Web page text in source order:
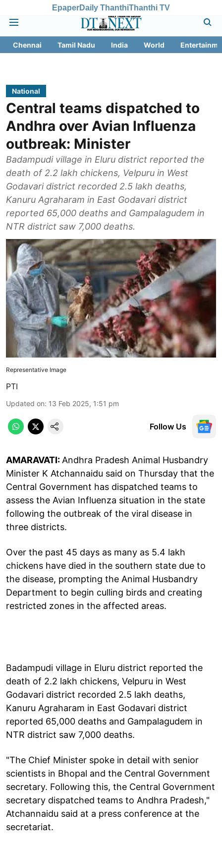
EpaperDaily ThanthiThanthi TV
Chennai Tamil Nadu India World
National
Central teams dispatched to
Andhra over Avian Influenza
outbreak: Minister
Badampudi village in Eluru district reported the
death of 2.2 lakh chickens, Velpuru in West
Godavari district recorded 2.5 lakh deaths,
Kanuru Agraharam in East Godavari district
reported 65,000 deaths and Gampalagudem in
NTR district saw 7,000 deaths.
Representative Image
PTI
Updated on: 13 Feb 2025, 1:51 pm
Follow Us
AMARAVATI: Andhra Pradesh Animal Husbandry
Minister K Atchannaidu said on Thursday that the
Central Government has dispatched teams to
assess the Avian Influenza situation in the state
following the outbreak of the viral disease in
three districts.
Over the past 45 days as many as 5.4 lakh
chickens have died in the southern state due to
the disease, prompting the Animal Husbandry
Department to begin culling birds and creating
restricted zones in the affected areas.
Badampudi village in Eluru district reported the
death of 2.2 lakh chickens, Velpuru in West
Godavari district recorded 2.5 lakh deaths,
Kanuru Agraharam in East Godavari district
reported 65,000 deaths and Gampalagudem in
NTR district saw 7,000 deaths.
"The Chief Minister spoke in detail with senior
scientists in Bhopal and the Central Government
secretary. Following this, the Central Government
secretary dispatched teams to Andhra Pradesh,"
Atchannaidu said at a press conference at the
secretariat.